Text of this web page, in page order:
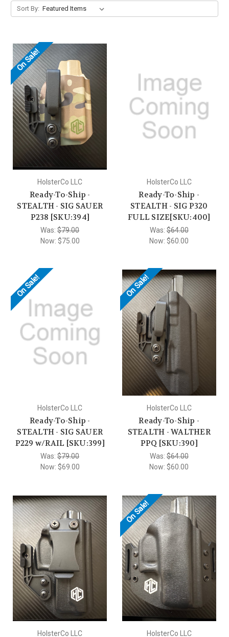
Sort By:
On Sale!
HolsterCo LLC
Ready-To-Ship -
STEALTH - SIG SAUER
P238 [SKU:394]
Was:$79.00
Now: $75.00
HolsterCo LLC
Ready-To-Ship -
STEALTH - SIG P320
FULL SIZE[SKU:400]
Was:$64.00
Now: $60.00
On Sale!
HolsterCo LLC
Ready-To-Ship -
STEALTH - SIG SAUER
P229 w/RAIL [SKU:399]
Was:$79.00
Now: $69.00
On Sale!
HolsterCo LLC
Ready-To-Ship -
STEALTH - WALTHER
PPQ [SKU:390]
Was:$64.00
Now: $60.00
HolsterCo LLC
On Sale!
HolsterCo LLC